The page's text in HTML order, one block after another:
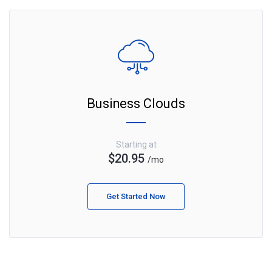
Business Clouds
Starting at
$20.95 /mo
Get Started Now